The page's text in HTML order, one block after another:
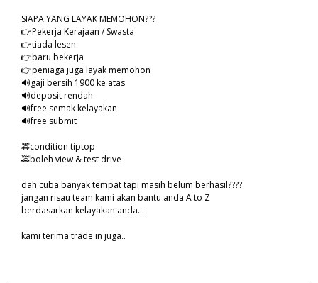
SIAPA YANG LAYAK MEMOHON???
👉Pekerja Kerajaan / Swasta
👉tiada lesen
👉baru bekerja
👉peniaga juga layak memohon
🔊gaji bersih 1900 ke atas
🔊deposit rendah
🔊free semak kelayakan
🔊free submit
🚕condition tiptop
🚕boleh view & test drive
dah cuba banyak tempat tapi masih belum berhasil????
jangan risau team kami akan bantu anda A to Z
berdasarkan kelayakan anda...
kami terima trade in juga..